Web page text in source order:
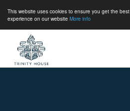
This website uses cookies to ensure you get the best
experience on our website More info